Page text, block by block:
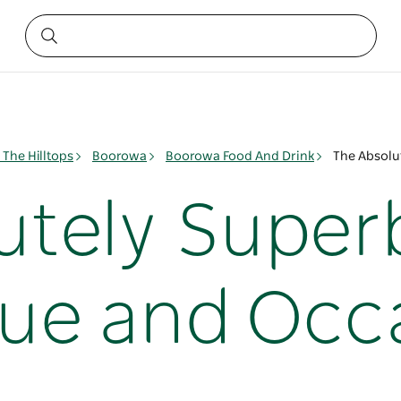
The Hilltops Boorowa Boorowa Food And Drink The
and